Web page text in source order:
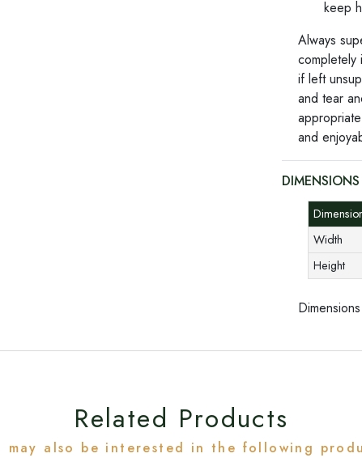
keep
Always
completely
if left
and tear
and
DIMENSIONS
Width
Height
Related Products
may also be interested in the following